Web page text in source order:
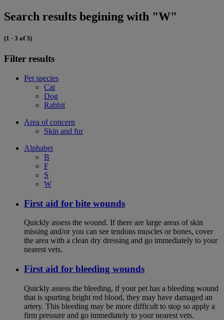
Search results begining with "W"
(1 - 3 of 3)
Filter results
Pet species
Cat
Dog
Rabbit
Area of concern
Skin and fur
Alphabet
B
F
S
W
First aid for bite wounds
Quickly assess the wound. If there are large areas of skin
missing and/or you can see tendons muscles or bones, cover
the area with a clean dry dressing and go immediately to your
nearest vets.
First aid for bleeding wounds
Quickly assess the bleeding, if your pet has a bleeding wound
that is spurting bright red blood, they may have damaged an
artery. This bleeding may be more difficult to stop so apply a
firm pressure and go immediately to your nearest vets.